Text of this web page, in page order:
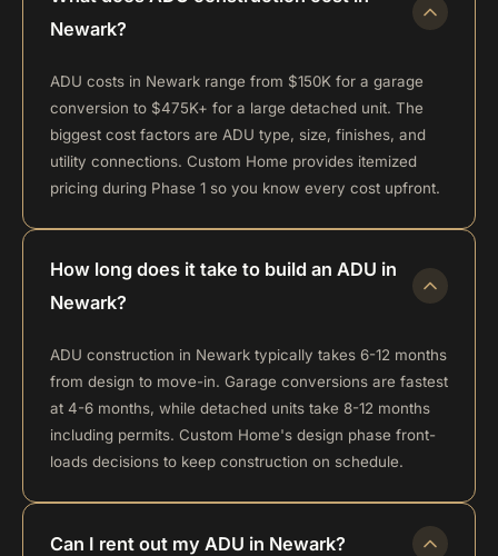
Newark?
ADU costs in Newark range from $150K for a garage
conversion to $475K+ for a large detached unit. The
biggest cost factors are ADU type, size, finishes, and
utility connections. Custom Home provides itemized
pricing during Phase 1 so you know every cost upfront.
How long does it take to build an ADU in
Newark?
ADU construction in Newark typically takes 6-12 months
from design to move-in. Garage conversions are fastest
at 4-6 months, while detached units take 8-12 months
including permits. Custom Home's design phase front-
loads decisions to keep construction on schedule.
Can I rent out my ADU in Newark?